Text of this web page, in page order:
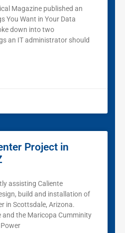
Magazine published an
You Want in Your Data
down into two
an IT administrator should
Project in
assisting Caliente
build and installation of
in Scottsdale, Arizona.
and the Maricopa Cumminity